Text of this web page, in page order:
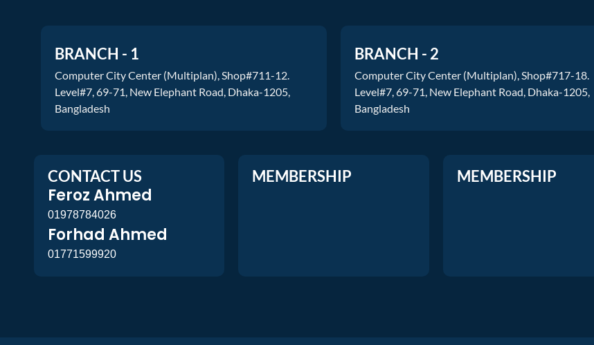
BRANCH - 1
Computer City Center (Multiplan), Shop#711-12.
Level#7, 69-71, New Elephant Road, Dhaka-1205,
Bangladesh
BRANCH - 2
Computer City Center (Multiplan), Shop#717-18.
Level#7, 69-71, New Elephant Road, Dhaka-1205,
Bangladesh
CONTACT US
Feroz Ahmed
01978784026
Forhad Ahmed
01771599920
MEMBERSHIP MEMBERSHIP